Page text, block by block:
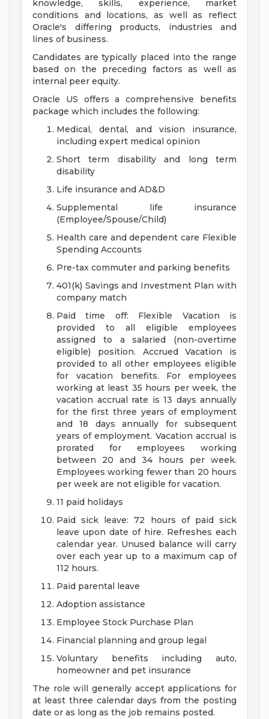
knowledge, skills, experience, market
conditions and locations, as well as reflect
Oracle's differing products, industries and
lines of business.
Candidates are typically placed into the range
based on the preceding factors as well as
internal peer equity.
Oracle US offers a comprehensive benefits
package which includes the following:
Medical, dental, and vision insurance,
including expert medical opinion
Short term disability and long term
disability
Life insurance and AD&D
Supplemental life insurance
(Employee/Spouse/Child)
Health care and dependent care Flexible
Spending Accounts
Pre-tax commuter and parking benefits
401(k) Savings and Investment Plan with
company match
Paid time off: Flexible Vacation is
provided to all eligible employees
assigned to a salaried (non-overtime
eligible) position. Accrued Vacation is
provided to all other employees eligible
for vacation benefits. For employees
working at least 35 hours per week, the
vacation accrual rate is 13 days annually
for the first three years of employment
and 18 days annually for subsequent
years of employment. Vacation accrual is
prorated for employees working
between 20 and 34 hours per week.
Employees working fewer than 20 hours
per week are not eligible for vacation.
11 paid holidays
Paid sick leave: 72 hours of paid sick
leave upon date of hire. Refreshes each
calendar year. Unused balance will carry
over each year up to a maximum cap of
112 hours.
Paid parental leave
Adoption assistance
Employee Stock Purchase Plan
Financial planning and group legal
Voluntary benefits including auto,
homeowner and pet insurance
The role will generally accept applications for
at least three calendar days from the posting
date or as long as the job remains posted.